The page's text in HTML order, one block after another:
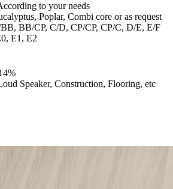
to your needs
Poplar, Combi core or as request
BB/CP, C/D, CP/CP, CP/C, D/E, E/F
E1, E2
Speaker, Construction, Flooring, etc